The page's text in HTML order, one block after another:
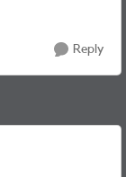
Reply